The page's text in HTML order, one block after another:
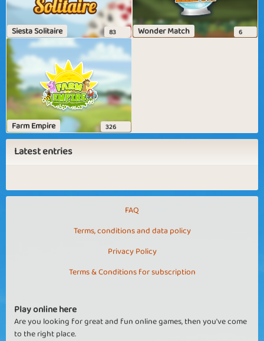
Siesta Solitaire 83 Wonder Match 6
Farm Empire 326
Latest entries
FAQ
Terms, conditions and data policy
Privacy Policy
Terms & Conditions for subscription
Play online here
Are you looking for great and fun online games, then you've come
to the right place.